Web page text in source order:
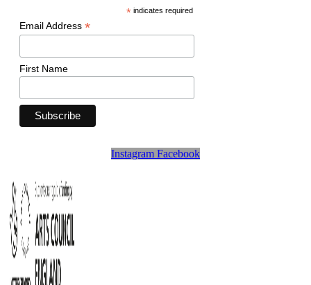
*indicates required
Email Address *
First Name
Instagram Facebook